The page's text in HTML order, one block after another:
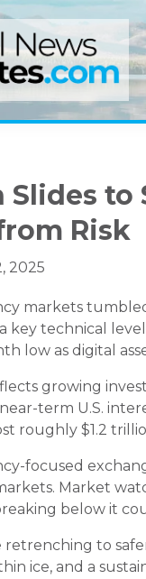
Slides to
Risk
2025
markets
key technical
low as digital
growing
term U.S.
roughly $1.2
focused
Market
below it
retrenching to
ice, and a